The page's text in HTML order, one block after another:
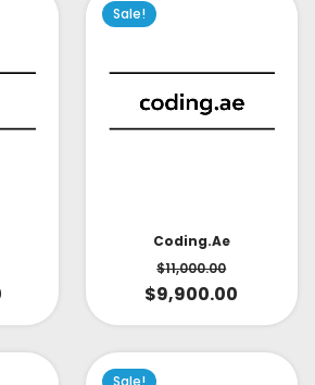
Sale!
Coding.ae
$11,000.00
$9,900.00